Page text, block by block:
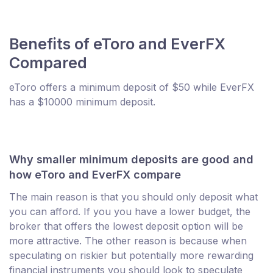
Benefits of eToro and EverFX
Compared
eToro offers a minimum deposit of $50 while EverFX
has a $10000 minimum deposit.
Why smaller minimum deposits are good and
how eToro and EverFX compare
The main reason is that you should only deposit what
you can afford. If you you have a lower budget, the
broker that offers the lowest deposit option will be
more attractive. The other reason is because when
speculating on riskier but potentially more rewarding
financial instruments you should look to speculate